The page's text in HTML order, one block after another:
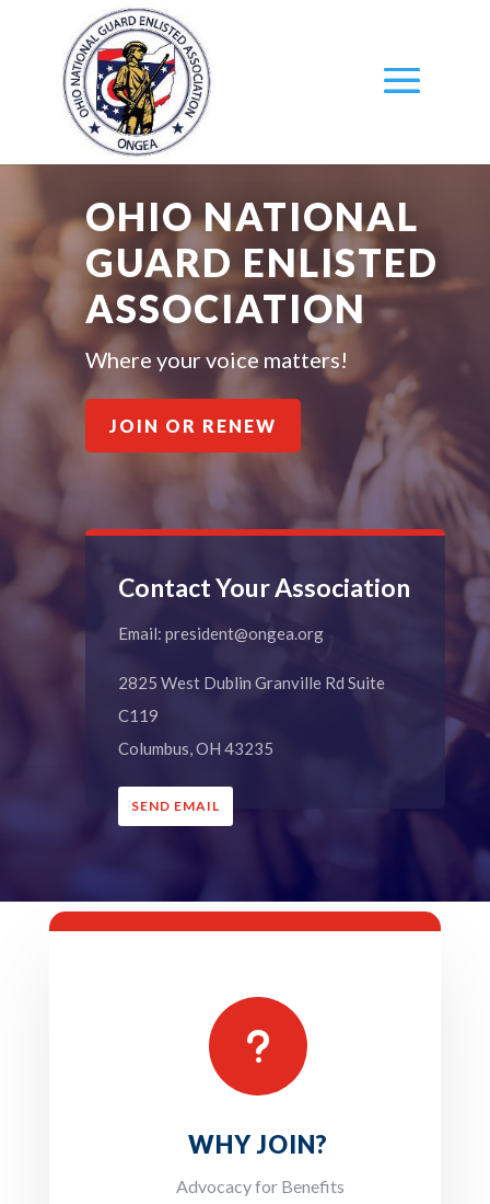
OHIO NATIONAL
GUARD ENLISTED
ASSOCIATION
Where your voice matters!
JOIN OR RENEW
Contact Your Association
Email: president@ongea.org
2825 West Dublin Granville Rd Suite
C119
Columbus, OH 43235
SEND EMAIL
u
WHY JOIN?
Advocacy for Benefits